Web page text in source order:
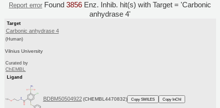
Report error Found 3856 Enz. Inhib. hit(s) with Target = 'Carbonic
anhydrase 4'
Target
Carbonic anhydrase 4
(Human)
Vilnius University
Curated by
ChEMBL
Ligand
BDBM50504922 (CHEMBL4470832) Copy SMILES Copy InChI